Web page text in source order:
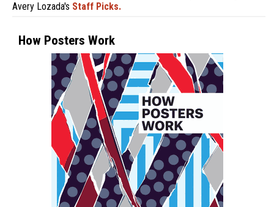
Avery Lozada's Staff Picks.
How Posters Work